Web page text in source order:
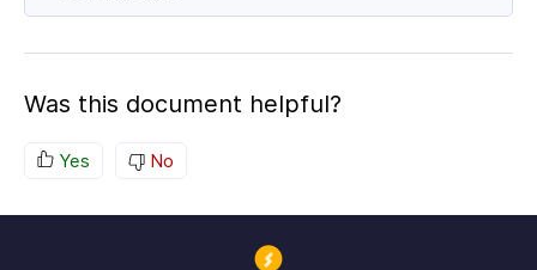
Was this document helpful?
Yes No